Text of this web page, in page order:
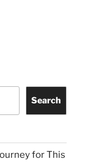
Search
for This